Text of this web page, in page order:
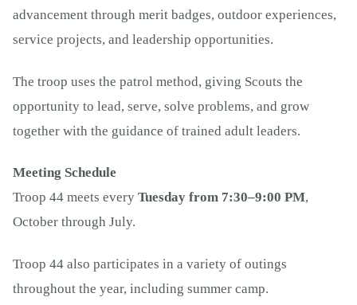
advancement through merit badges, outdoor experiences,
service projects, and leadership opportunities.
The troop uses the patrol method, giving Scouts the
opportunity to lead, serve, solve problems, and grow
together with the guidance of trained adult leaders.
Meeting Schedule
Troop 44 meets every Tuesday from 7:30–9:00 PM,
October through July.
Troop 44 also participates in a variety of outings
throughout the year, including summer camp.